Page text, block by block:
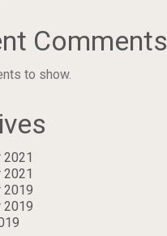
Comments
to show.
2021
2021
2019
2019